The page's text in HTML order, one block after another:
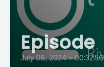
Episode
July 08, 2024 • 00:32:56